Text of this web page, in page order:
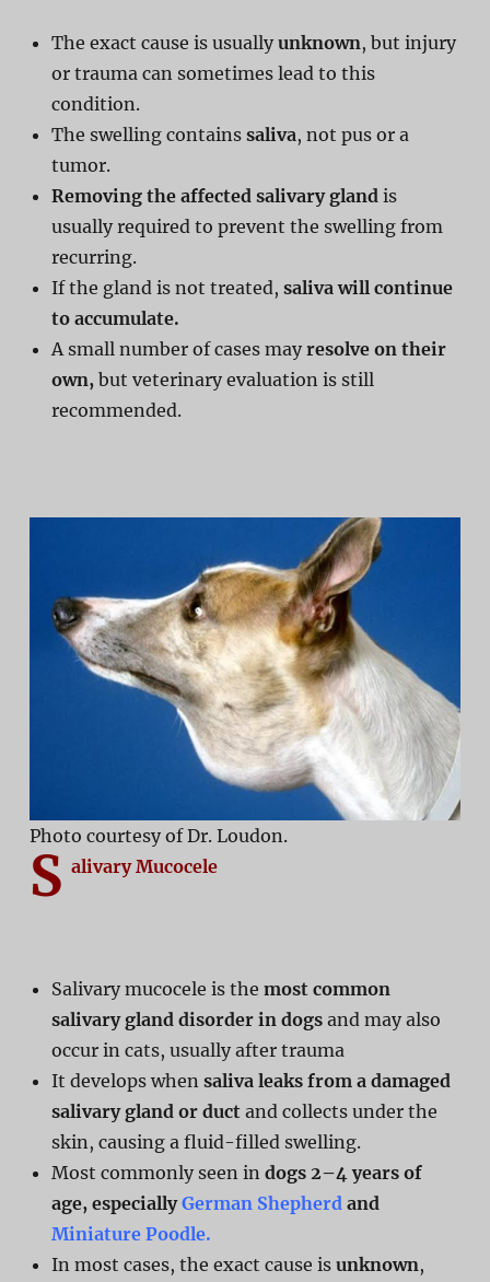
The exact cause is usually unknown, but injury
or trauma can sometimes lead to this
condition.
The swelling contains saliva, not pus or a
tumor.
Removing the affected salivary gland is
usually required to prevent the swelling from
recurring.
If the gland is not treated, saliva will continue
to accumulate.
A small number of cases may resolve on their
own, but veterinary evaluation is still
recommended.
Photo courtesy of Dr. Loudon.
S alivary Mucocele
Salivary mucocele is the most common
salivary gland disorder in dogsand may also
occur in cats, usually after trauma
It develops when saliva leaks from a damaged
salivary gland or ductand collects under the
skin, causing a fluid-filled swelling.
Most commonly seen in dogs 2–4 years of
age, especiallyGerman Shepherd and
Miniature Poodle.
In most cases, the exact cause is unknown,